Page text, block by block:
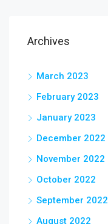
Archives
March 2023
February 2023
January 2023
December 2022
November 2022
October 2022
September 2022
August 2022